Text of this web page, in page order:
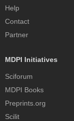
Help
Contact
Partner
MDPI Initiatives
Sciforum
MDPI Books
Preprints.org
Scilit